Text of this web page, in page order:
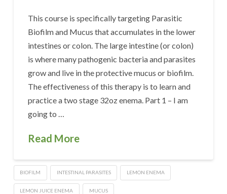
This course is specifically targeting Parasitic
Biofilm and Mucus that accumulates in the lower
intestines or colon. The large intestine (or colon)
is where many pathogenic bacteria and parasites
grow and live in the protective mucus or biofilm.
The effectiveness of this therapy is to learn and
practice a two stage 32oz enema. Part 1 – I am
going to …
Read More
BIOFILM INTESTINAL PARASITES LEMON ENEMA
LEMON JUICE ENEMA MUCUS